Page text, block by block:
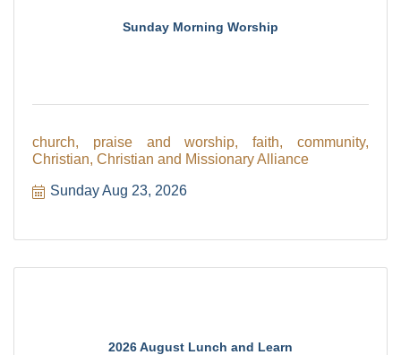
Sunday Morning Worship
church, praise and worship, faith, community,
Christian, Christian and Missionary Alliance
Sunday Aug 23, 2026
2026 August Lunch and Learn